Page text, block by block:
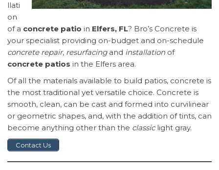
llati
on
of a concrete patio in Elfers, FL? Bro’s Concrete is
your specialist providing on-budget and on-schedule
concrete repair, resurfacingand installation of
concrete patios in the Elfers area.
Of all the materials available to build patios, concrete is
the most traditional yet versatile choice. Concrete is
smooth, clean, can be cast and formed into curvilinear
or geometric shapes, and, with the addition of tints, can
become anything other than the classiclight gray.
Contact Us